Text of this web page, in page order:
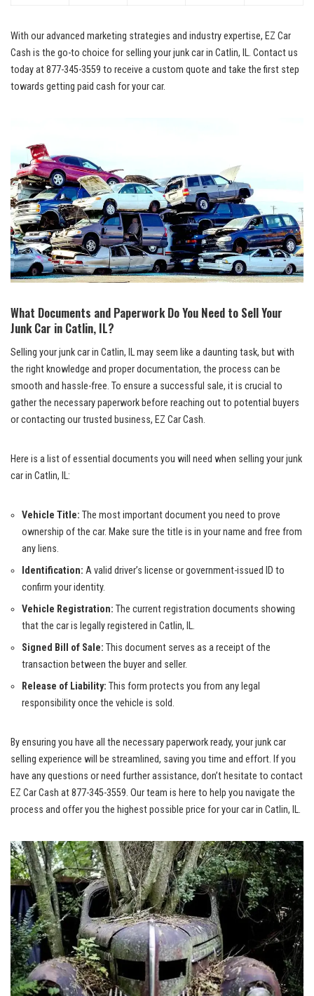
With⁣ our advanced⁢ marketing strategies and industry expertise,⁢ EZ​ Car⁣
Cash ⁢is ‍the go-to choice for selling your junk car in Catlin, IL. Contact us
today ⁢at877-345-3559 to receive a custom quote and take the first ⁤step
towards⁢ getting paid cash for your car.
What Documents and Paperwork Do You Need to Sell Your
Junk Car in Catlin, IL?
Selling ⁣your junk car in Catlin, IL may seem like a daunting task, but with
the right knowledge and proper documentation, the process can be
smooth and hassle-free. To ensure a successful sale, it is crucial to
gather the necessary paperwork before reaching out to potential​ buyers
or contacting our trusted business, EZ Car ⁤Cash.
Here is a list of essential documents you ‌will⁤ need⁣ when selling your junk
car in Catlin, IL:
Vehicle Title: The most important​ document you ⁤need to prove
ownership of the car. Make ⁢sure‍ the title is in your name⁢ and free from
any liens.
Identification: A valid⁤ driver’s license‌ or government-issued​ ID to
confirm your identity.
Vehicle Registration: The ⁤current registration documents showing
that the ⁤car is legally registered in Catlin, IL.
Signed Bill of Sale: This document serves as a receipt of the
transaction between the buyer and seller.
Release of Liability: This form protects you from any legal‍
responsibility once the vehicle is⁤ sold.
By ensuring you have all the necessary paperwork ready, yourjunk car
selling experience will be streamlined,‍ saving you time and effort. If you
have any questions or need further assistance, don’t hesitate to contact
EZ Car Cash at ⁢877-345-3559.⁢ Our team is here to help you navigate the
process and offer you the highest possible price ‍for your car⁣ in Catlin, ‍IL.